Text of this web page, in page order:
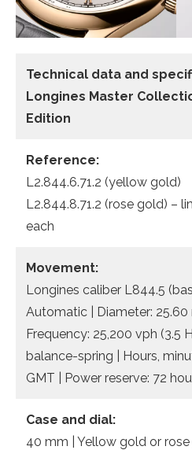
Technical data and
Longines Master
Edition
Reference:
L2.844.6.71.2 (yellow gold)
L2.844.8.71.2 (rose gold) –
each
Movement:
Longines caliber L844.5
Automatic | Diameter: 25.60
Frequency: 25,200 vph (3.5
balance-spring | Hours,
GMT | Power reserve: 72
Case and dial:
40 mm | Yellow gold or